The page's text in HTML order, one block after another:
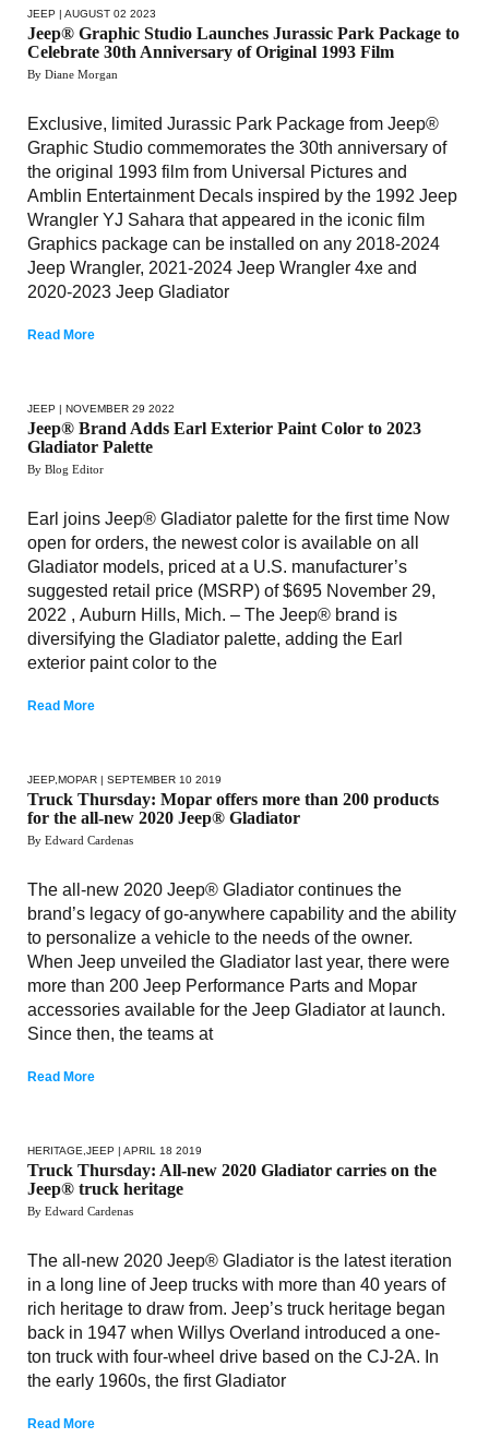
JEEP | AUGUST 02 2023
Jeep® Graphic Studio Launches Jurassic Park Package to
Celebrate 30th Anniversary of Original 1993 Film
By Diane Morgan
Exclusive, limited Jurassic Park Package from Jeep®
Graphic Studio commemorates the 30th anniversary of
the original 1993 film from Universal Pictures and
Amblin Entertainment Decals inspired by the 1992 Jeep
Wrangler YJ Sahara that appeared in the iconic film
Graphics package can be installed on any 2018-2024
Jeep Wrangler, 2021-2024 Jeep Wrangler 4xe and
2020-2023 Jeep Gladiator
Read More
JEEP | NOVEMBER 29 2022
Jeep® Brand Adds Earl Exterior Paint Color to 2023
Gladiator Palette
By Blog Editor
Earl joins Jeep® Gladiator palette for the first time Now
open for orders, the newest color is available on all
Gladiator models, priced at a U.S. manufacturer’s
suggested retail price (MSRP) of $695 November 29,
2022 , Auburn Hills, Mich. – The Jeep® brand is
diversifying the Gladiator palette, adding the Earl
exterior paint color to the
Read More
JEEP MOPAR | SEPTEMBER 10 2019
Truck Thursday: Mopar offers more than 200 products
for the all-new 2020 Jeep® Gladiator
By Edward Cardenas
The all-new 2020 Jeep® Gladiator continues the
brand’s legacy of go-anywhere capability and the ability
to personalize a vehicle to the needs of the owner.
When Jeep unveiled the Gladiator last year, there were
more than 200 Jeep Performance Parts and Mopar
accessories available for the Jeep Gladiator at launch.
Since then, the teams at
Read More
HERITAGE JEEP | APRIL 18 2019
Truck Thursday: All-new 2020 Gladiator carries on the
Jeep® truck heritage
By Edward Cardenas
The all-new 2020 Jeep® Gladiator is the latest iteration
in a long line of Jeep trucks with more than 40 years of
rich heritage to draw from. Jeep’s truck heritage began
back in 1947 when Willys Overland introduced a one-
ton truck with four-wheel drive based on the CJ-2A. In
the early 1960s, the first Gladiator
Read More